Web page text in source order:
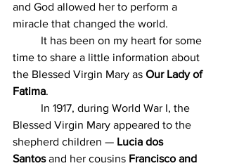
and God allowed her to perform a
miracle that changed the world.
time to share a little information about
the Blessed Virgin Mary as Our Lady of
Fatima.
Blessed Virgin Mary appeared to the
shepherd children — Lucia dos
Santos and her cousins Francisco and